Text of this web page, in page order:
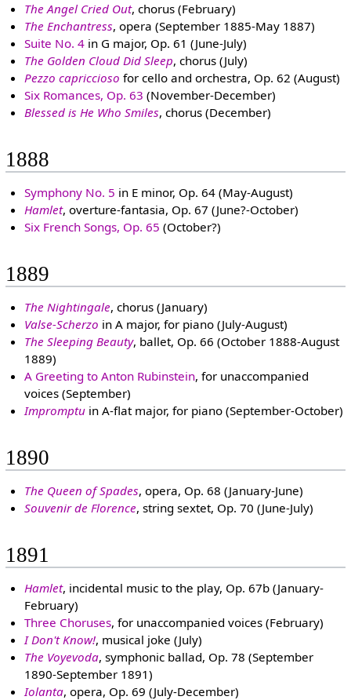
The Angel Cried Out, chorus (February)
The Enchantress, opera (September 1885-May 1887)
Suite No. 4 in G major, Op. 61 (June-July)
The Golden Cloud Did Sleep, chorus (July)
Pezzo capriccioso for cello and orchestra, Op. 62 (August)
Six Romances, Op. 63 (November-December)
Blessed is He Who Smiles, chorus (December)
1888
Symphony No. 5 in E minor, Op. 64 (May-August)
Hamlet, overture-fantasia, Op. 67 (June?-October)
Six French Songs, Op. 65 (October?)
1889
The Nightingale, chorus (January)
Valse-Scherzo in A major, for piano (July-August)
The Sleeping Beauty, ballet, Op. 66 (October 1888-August
1889)
A Greeting to Anton Rubinstein, for unaccompanied
voices (September)
Impromptu in A-flat major, for piano (September-October)
1890
The Queen of Spades, opera, Op. 68 (January-June)
Souvenir de Florence, string sextet, Op. 70 (June-July)
1891
Hamlet, incidental music to the play, Op. 67b (January-
February)
Three Choruses, for unaccompanied voices (February)
I Don't Know!, musical joke (July)
The Voyevoda, symphonic ballad, Op. 78 (September
1890-September 1891)
Iolanta, opera, Op. 69 (July-December)